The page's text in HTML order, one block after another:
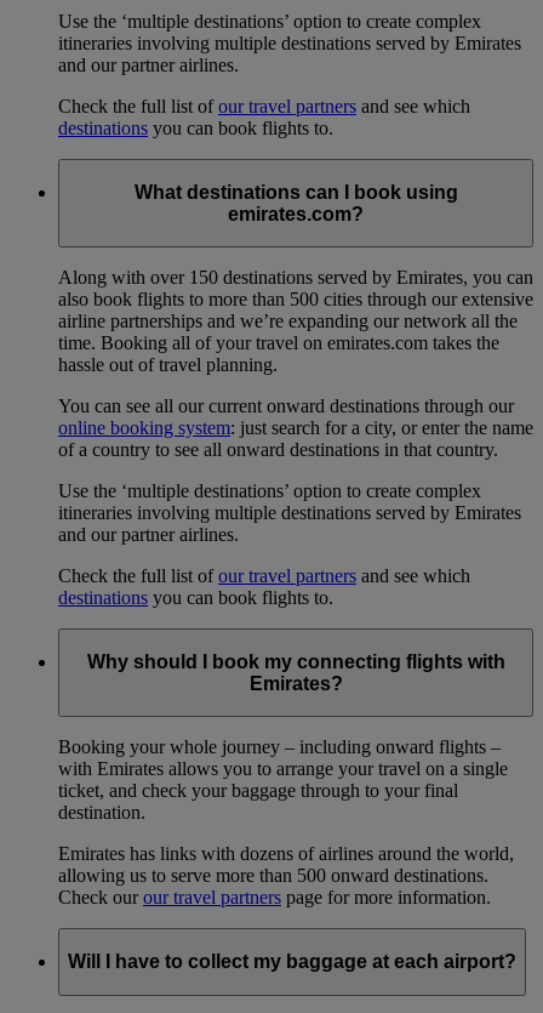
Use the ‘multiple destinations’ option to create complex
itineraries involving multiple destinations served by Emirates
and our partner airlines.
Check the full list ofour travel partners and see which
destinations you can book flights to.
What destinations can I book using
emirates.com?
Along with over 150 destinations served by Emirates, you can
also book flights to more than 500 cities through our extensive
airline partnerships and we’re expanding our network all the
time. Booking all of your travel on emirates.com takes the
hassle out of travel planning.
You can see all our current onward destinations through our
online booking system: just search for a city, or enter the name
of a country to see all onward destinations in that country.
Use the ‘multiple destinations’ option to create complex
itineraries involving multiple destinations served by Emirates
and our partner airlines.
Check the full list ofour travel partners and see which
destinations you can book flights to.
Why should I book my connecting flights with
Emirates?
Booking your whole journey – including onward flights –
with Emirates allows you to arrange your travel on a single
ticket, and check your baggage through to your final
destination.
Emirates has links with dozens of airlines around the world,
allowing us to serve more than 500 onward destinations.
Check ourour travel partners page for more information.
Will I have to collect my baggage at each airport?